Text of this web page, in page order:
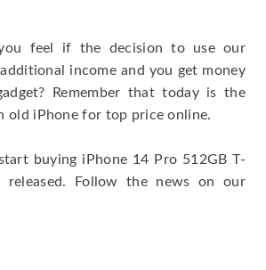
feel if the decision to use our
income and you get money
Remember that today is the
old iPhone for top price online.
buying iPhone 14 Pro 512GB T-
Follow the news on our